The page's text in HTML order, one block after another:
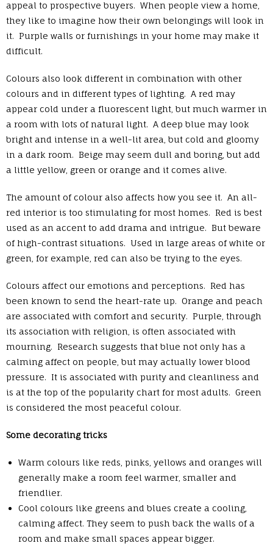
appeal to prospective buyers. When people view a home,
they like to imagine how their own belongings will look in
it. Purple walls or furnishings in your home may make it
difficult.
Colours also look different in combination with other
colours and in different types of lighting. A red may
appear cold under a fluorescent light, but much warmer in
a room with lots of natural light. A deep blue may look
bright and intense in a well-lit area, but cold and gloomy
in a dark room. Beige may seem dull and boring, but add
a little yellow, green or orange and it comes alive.
The amount of colour also affects how you see it. An all-
red interior is too stimulating for most homes. Red is best
used as an accent to add drama and intrigue. But beware
of high-contrast situations. Used in large areas of white or
green, for example, red can also be trying to the eyes.
Colours affect our emotions and perceptions. Red has
been known to send the heart-rate up. Orange and peach
are associated with comfort and security. Purple, through
its association with religion, is often associated with
mourning. Research suggests that blue not only has a
calming affect on people, but may actually lower blood
pressure. It is associated with purity and cleanliness and
is at the top of the popularity chart for most adults. Green
is considered the most peaceful colour.
Some decorating tricks
Warm colours like reds, pinks, yellows and oranges will
generally make a room feel warmer, smaller and
friendlier.
Cool colours like greens and blues create a cooling,
calming affect. They seem to push back the walls of a
room and make small spaces appear bigger.